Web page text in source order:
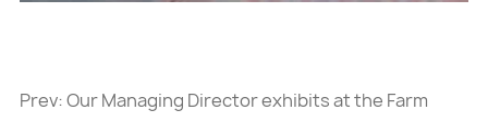
Prev:Our Managing Director exhibits at the Farm